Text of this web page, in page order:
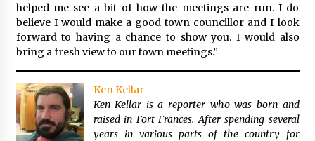
helped me see a bit of how the meetings are run. I do
believe I would make a good town councillor and I look
forward to having a chance to show you. I would also
bring a fresh view to our town meetings.”
Ken Kellar
Ken Kellar is a reporter who was born and
raised in Fort Frances. After spending several
years in various parts of the country for